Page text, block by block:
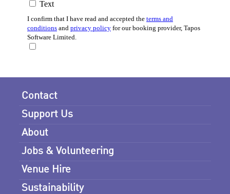
Contact
Support Us
About
Jobs & Volunteering
Venue Hire
Sustainability